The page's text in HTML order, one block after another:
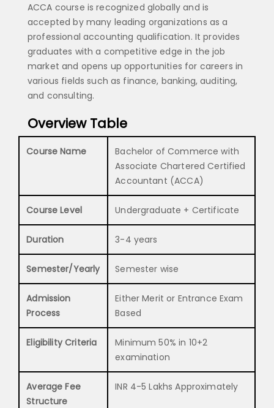
ACCA course is recognized globally and is
accepted by many leading organizations as a
professional accounting qualification. It provides
graduates with a competitive edge in the job
market and opens up opportunities for careers in
various fields such as finance, banking, auditing,
and consulting.
Overview Table
Course Name
Bachelor of Commerce with
Associate Chartered Certified
Accountant (ACCA)
Course Level Undergraduate + Certificate
Duration 3-4 years
Semester/Yearly Semester wise
Admission
Process
Either Merit or Entrance Exam
Based
Eligibility Criteria
Minimum 50% in 10+2
examination
Average Fee
Structure
INR 4-5 Lakhs Approximately